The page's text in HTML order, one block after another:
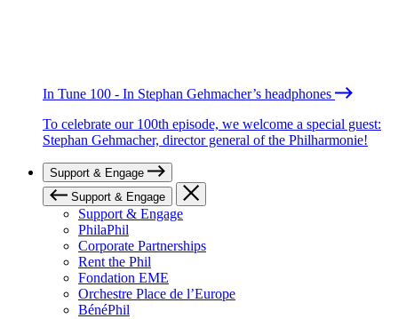
In Tune 100 - In Stephan Gehmacher’s headphones
To celebrate our 100th episode, we welcome a special guest:
Stephan Gehmacher, director general of the Philharmonie!
Support & Engage
Support & Engage
Support & Engage
PhilaPhil
Corporate Partnerships
Rent the Phil
Fondation EME
Orchestre Place de l’Europe
BénéPhil